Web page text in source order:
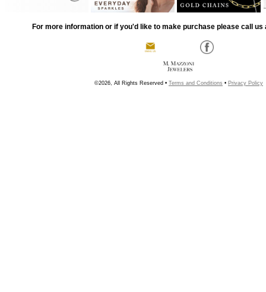
For more information or if you'd like to make purchase please call us
©2026, All Rights Reserved • Terms and Conditions • Privacy Policy